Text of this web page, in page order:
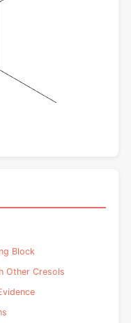
Block
Other Cresols